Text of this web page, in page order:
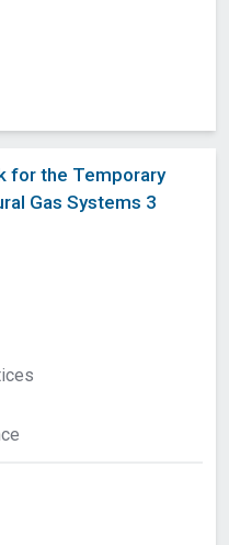
for the Temporary
Gas Systems 3